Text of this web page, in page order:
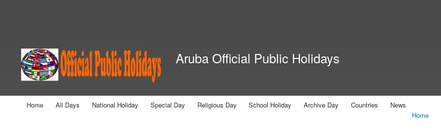
Aruba Official Public Holidays
Main menu
Home All Days National Holiday Special Day Religious Day School Holiday Archive Day Countries News
Home